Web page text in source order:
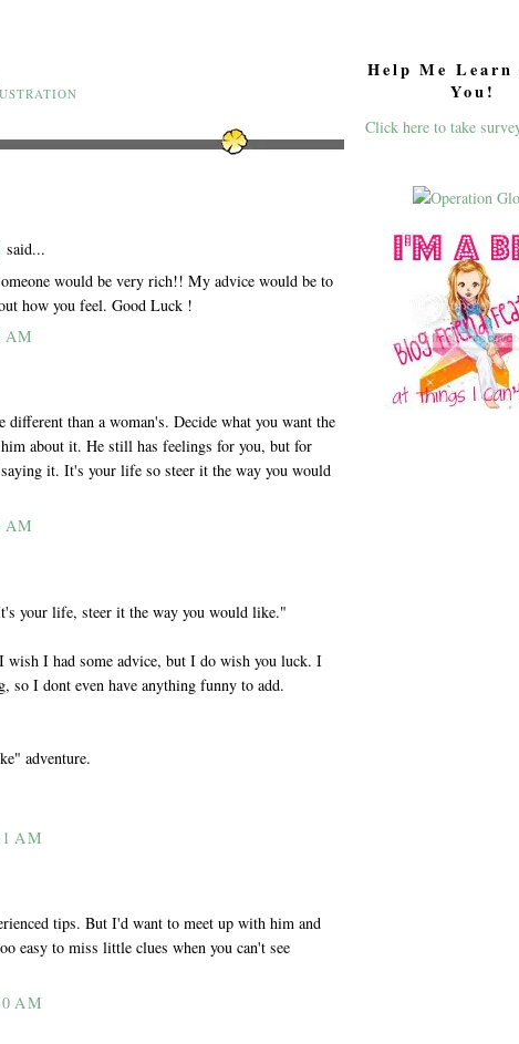
said...
would be very rich!! My advice would be to
how you feel. Good Luck !
AM
different than a woman's. Decide what you want the
about it. He still has feelings for you, but for
it. It's your life so steer it the way you would
AM
your life, steer it the way you would like."
I had some advice, but I do wish you luck. I
so I dont even have anything funny to add.
adventure.
AM
tips. But I'd want to meet up with him and
easy to miss little clues when you can't see
AM
Help Me Learn
You!
Click here to take